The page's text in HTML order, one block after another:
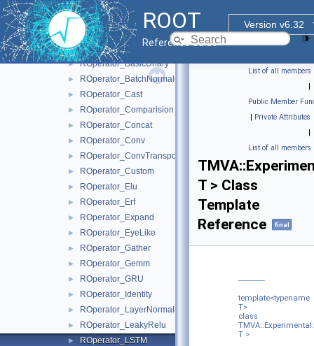
ROOT
Version v6.32
Reference Guide
► RModelParser_ONNX
► ROperator
ROperator_BasicBinary
► ROperator_BasicNary
► ROperator_BasicUnary
► ROperator_BatchNormalization
► ROperator_Cast
► ROperator_Comparision
► ROperator_Concat
► ROperator_Conv
► ROperator_ConvTranspose
► ROperator_Custom
► ROperator_Elu
► ROperator_Erf
► ROperator_Expand
► ROperator_EyeLike
► ROperator_Gather
► ROperator_Gemm
► ROperator_GRU
► ROperator_Identity
► ROperator_LayerNormalization
► ROperator_LeakyRelu
► ROperator_LSTM
List of all members
|
Public Member
| Private Attributes
|
List of all members
T > Class
Template
Reference
final
template<typename
T>
class
T >